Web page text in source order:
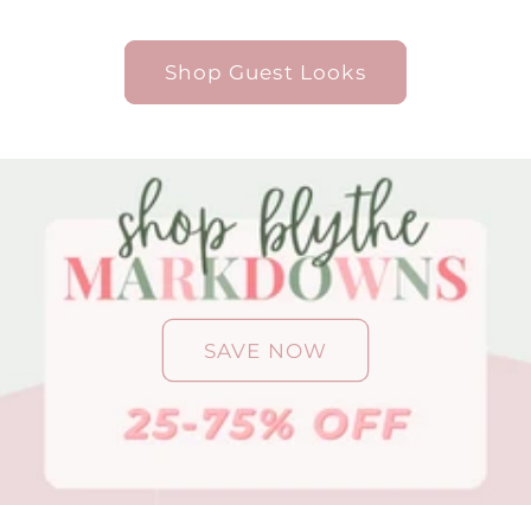
Shop Guest Looks
SAVE NOW